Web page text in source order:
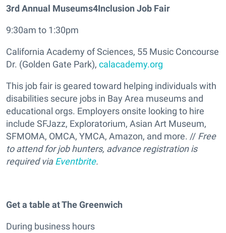
3rd Annual Museums4Inclusion Job Fair
9:30am to 1:30pm
California Academy of Sciences, 55 Music Concourse
Dr. (Golden Gate Park), calacademy.org
This job fair is geared toward helping individuals with
disabilities secure jobs in Bay Area museums and
educational orgs. Employers onsite looking to hire
include SFJazz, Exploratorium, Asian Art Museum,
SFMOMA, OMCA, YMCA, Amazon, and more. // Free
to attend for job hunters, advance registration is
required viaEventbrite.
Get a table at The Greenwich
During business hours